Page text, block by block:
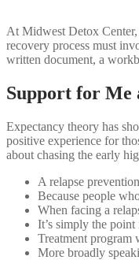
At Midwest Detox Center,
recovery process must
written document, a
Support for Me
Expectancy theory has
positive experience for
about chasing the early
A relapse
Because people
When facing a
It’s simply the
Treatment program
More broadly